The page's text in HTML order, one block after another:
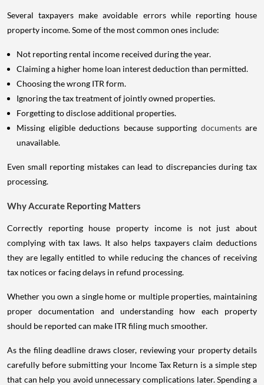
Several taxpayers make avoidable errors while reporting house
property income. Some of the most common ones include:
Not reporting rental income received during the year.
Claiming a higher home loan interest deduction than permitted.
Choosing the wrong ITR form.
Ignoring the tax treatment of jointly owned properties.
Forgetting to disclose additional properties.
Missing eligible deductions because supporting documents are
unavailable.
Even small reporting mistakes can lead to discrepancies during tax
processing.
Why Accurate Reporting Matters
Correctly reporting house property income is not just about
complying with tax laws. It also helps taxpayers claim deductions
they are legally entitled to while reducing the chances of receiving
tax notices or facing delays in refund processing.
Whether you own a single home or multiple properties, maintaining
proper documentation and understanding how each property
should be reported can make ITR filing much smoother.
As the filing deadline draws closer, reviewing your property details
carefully before submitting your Income Tax Return is a simple step
that can help you avoid unnecessary complications later. Spending a